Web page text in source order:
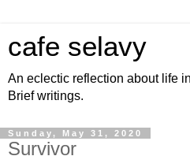
cafe selavy
An eclectic reflection about life
Brief writings.
Sunday, May 31, 2020
Survivor